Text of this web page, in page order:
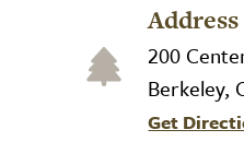
Address
200
Berkeley,
Get